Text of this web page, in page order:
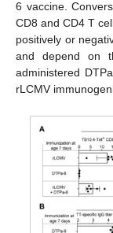
6 vaccine.
CD8 and CD4 T
positively or
and depend on
administered
rLCMV